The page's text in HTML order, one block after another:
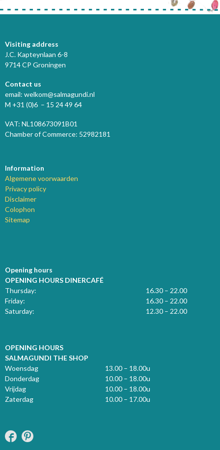
Visiting address
J.C. Kapteynlaan 6-8
9714 CP Groningen
Contact us
email: welkom@salmagundi.nl
M +31 (0)6 – 15 24 49 64
VAT: NL108673091B01
Chamber of Commerce: 52982181
Information
Algemene voorwaarden
Privacy policy
Disclaimer
Colophon
Sitemap
Opening hours
OPENING HOURS DINERCAFÉ
Thursday:
16.30 – 22.00
Friday:
16.30 – 22.00
Saturday:
12.30 – 22.00
OPENING HOURS
SALMAGUNDI THE SHOP
Woensdag
13.00 – 18.00u
Donderdag
10.00 – 18.00u
Vrijdag
10.00 – 18.00u
Zaterdag
10.00 – 17.00u